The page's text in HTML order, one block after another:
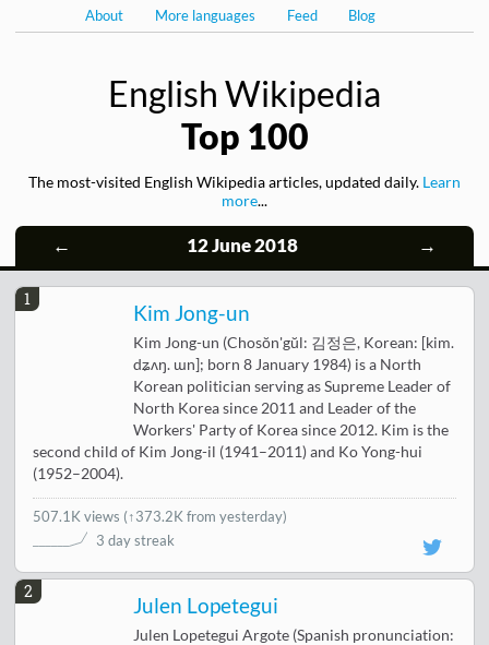
About More languages Feed Blog
English Wikipedia
Top 100
The most-visited English Wikipedia articles, updated daily. Learn
more...
← 12 June 2018 →
1
Kim Jong-un
Kim Jong-un (Chosŏn'gŭl: 김정은, Korean: [kim.
dʑʌŋ. ɯn]; born 8 January 1984) is a North
Korean politician serving as Supreme Leader of
North Korea since 2011 and Leader of the
Workers' Party of Korea since 2012. Kim is the
second child of Kim Jong-il (1941–2011) and Ko Yong-hui
(1952–2004).
507.1K views (↑373.2K from yesterday)
3 day streak
2
Julen Lopetegui
Julen Lopetegui Argote (Spanish pronunciation: